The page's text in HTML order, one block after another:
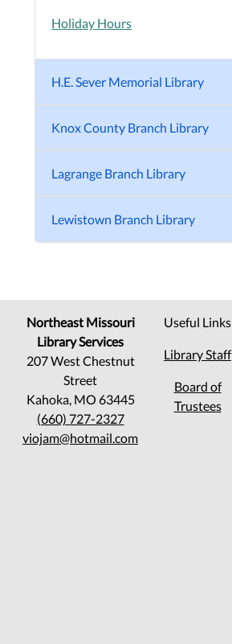
Holiday Hours
H.E. Sever Memorial Library
Knox County Branch Library
Lagrange Branch Library
Lewistown Branch Library
Northeast Missouri
Library Services
207 West Chestnut
Street
Kahoka, MO 63445
(660) 727-2327
viojam@hotmail.com
Useful Links
Library Staff
Board of
Trustees